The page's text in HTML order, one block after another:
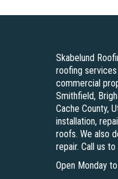
Skabelund
roofing
commercial
Smithfield,
Cache County,
installation,
roofs. We also
repair. Call us
Open Monday